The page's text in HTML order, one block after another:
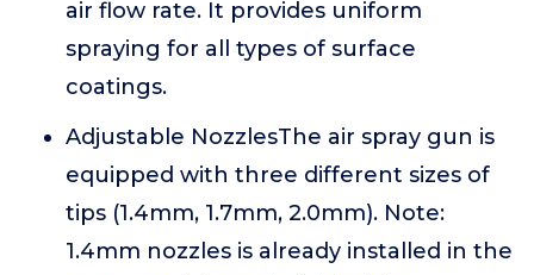
air flow rate. It provides uniform
spraying for all types of surface
coatings.
Adjustable NozzlesThe air spray gun is
equipped with three different sizes of
tips (1.4mm, 1.7mm, 2.0mm). Note:
1.4mm nozzles is already installed in the